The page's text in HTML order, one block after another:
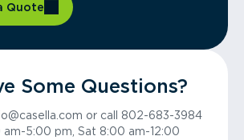
Quote
Some Questions?
or call 802-683-3984
5:00 pm, Sat 8:00 am-12:00